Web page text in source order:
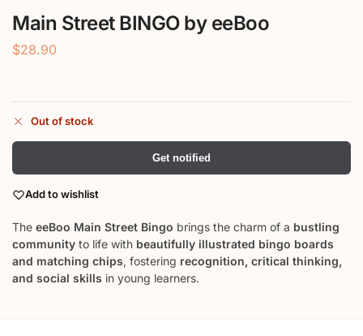
Main Street BINGO by eeBoo
$28.90
Out of stock
Get notified
Add to wishlist
The eeBoo Main Street Bingo brings the charm of a bustling
community to life with beautifully illustrated bingo boards
and matching chips, fostering recognition, critical thinking,
and social skills in young learners.